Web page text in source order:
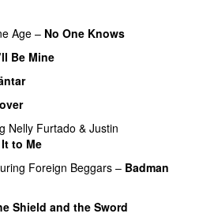
Age – No One Knows
Be Mine
Nelly Furtado & Justin
to Me
Foreign Beggars – Badman
Shield and the Sword